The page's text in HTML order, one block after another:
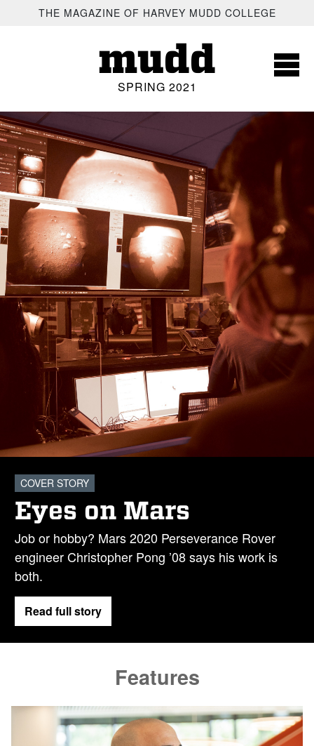
SKIP TO MAIN CONTENT
THE MAGAZINE OF HARVEY MUDD COLLEGE
mudd
SPRING 2021
COVER STORY
Eyes on Mars
Job or hobby? Mars 2020 Perseverance Rover
engineer Christopher Pong ’08 says his work is
both.
Read full story
Features